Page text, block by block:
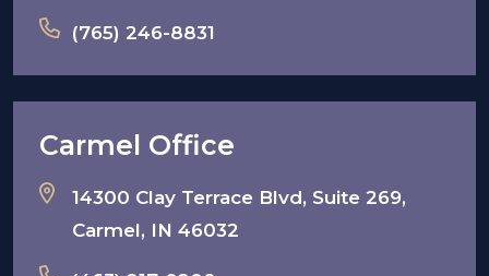
(765) 246-8831
Carmel Office
14300 Clay Terrace Blvd, Suite 269,
Carmel, IN 46032